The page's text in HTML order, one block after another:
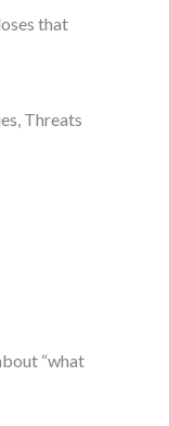
that
Threats
“what